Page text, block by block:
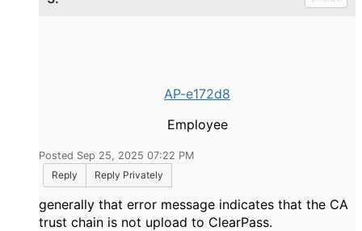
AP-e172d8
Employee
Posted Sep 25, 2025 07:22 PM
Reply
Reply Privately
generally that error message indicates that the CA
trust chain is not upload to ClearPass.